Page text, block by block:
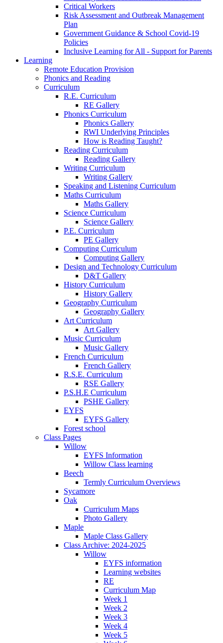
Critical Workers
Risk Assessment and Outbreak Management
Plan
Government Guidance & School Covid-19
Policies
Inclusive Learning for All - Support for Parents
Learning
Remote Education Provision
Phonics and Reading
Curriculum
R.E. Curriculum
RE Gallery
Phonics Curriculum
Phonics Gallery
RWI Underlying Principles
How is Reading Taught?
Reading Curriculum
Reading Gallery
Writing Curriculum
Writing Gallery
Speaking and Listening Curriculum
Maths Curriculum
Maths Gallery
Science Curriculum
Science Gallery
P.E. Curriculum
PE Gallery
Computing Curriculum
Computing Gallery
Design and Technology Curriculum
D&T Gallery
History Curriculum
History Gallery
Geography Curriculum
Geography Gallery
Art Curriculum
Art Gallery
Music Curriculum
Music Gallery
French Curriculum
French Gallery
R.S.E. Curriculum
RSE Gallery
P.S.H.E Curriculum
PSHE Gallery
EYFS
EYFS Gallery
Forest school
Class Pages
Willow
EYFS Information
Willow Class learning
Beech
Termly Curriculum Overviews
Sycamore
Oak
Curriculum Maps
Photo Gallery
Maple
Maple Class Gallery
Class Archive: 2024-2025
Willow
EYFS information
Learning websites
RE
Curriculum Map
Week 1
Week 2
Week 3
Week 4
Week 5